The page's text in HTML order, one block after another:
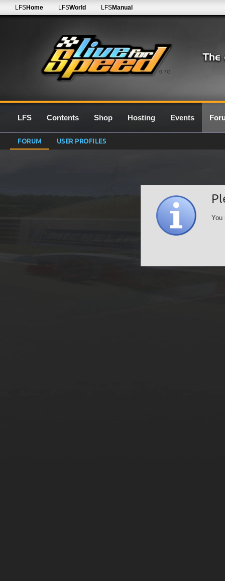
0.7G
LFSHome LFSWorld LFSManual
LFS Contents Shop Hosting Events
FORUM USER PROFILES
You